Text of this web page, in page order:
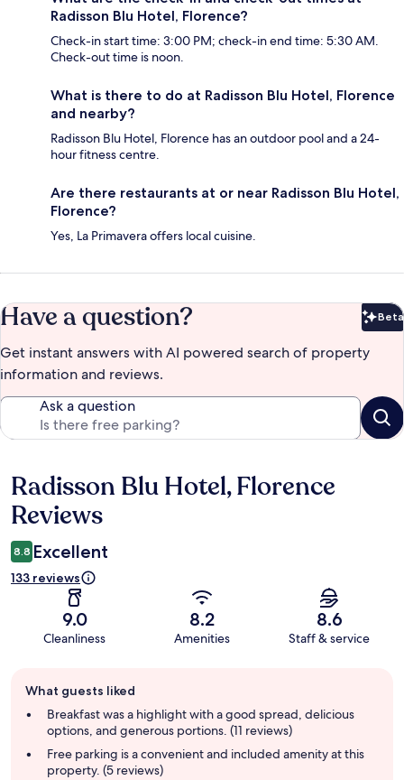
Radisson Blu Hotel, Florence?
Check-in start time: 3:00 PM; check-in end time: 5:30 AM.
Check-out time is noon.
What is there to do at Radisson Blu Hotel, Florence
and nearby?
Radisson Blu Hotel, Florence has an outdoor pool and a 24-
hour fitness centre.
Are there restaurants at or near Radisson Blu Hotel,
Florence?
Yes, La Primavera offers local cuisine.
Have a question? Beta
Get instant answers with AI powered search of property
information and reviews.
Ask a question
Reviews
Radisson Blu Hotel, Florence
Reviews
8.8 Excellent
133 reviews
9.0
Cleanliness
8.2
Amenities
8.6
Staff & service
review
summary
What guests liked
Breakfast was a highlight with a good spread, delicious
options, and generous portions. (11 reviews)
Free parking is a convenient and included amenity at this
property. (5 reviews)